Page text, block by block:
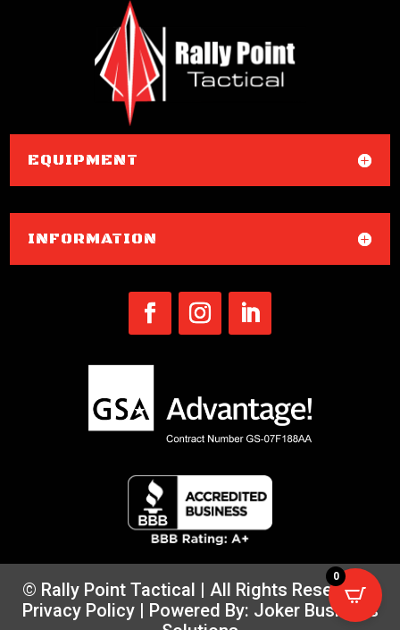
EQUIPMENT
INFORMATION
© Rally Point Tactical | All Rights Reserved |
Privacy Policy| Powered By: Joker Business
0